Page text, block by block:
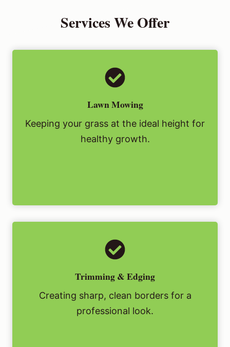
Services We Offer
Lawn Mowing
Keeping your grass at the ideal height for
healthy growth.
Trimming & Edging
Creating sharp, clean borders for a
professional look.